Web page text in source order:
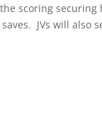
scoring securing
JVs will also